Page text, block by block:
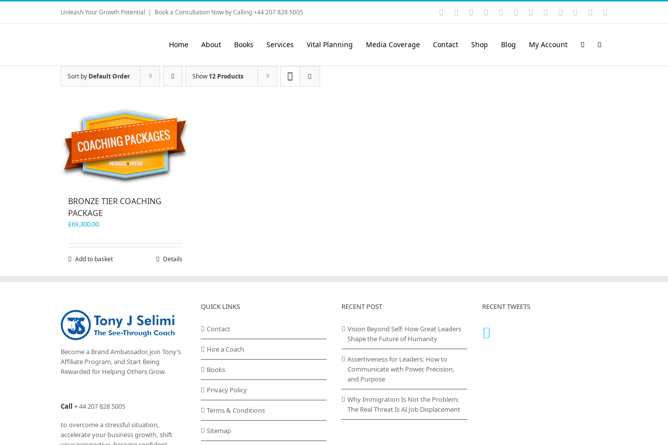
Skip
content
Unleash Your Growth Potential | Book a Consultation Now by Calling +44 207 828 5005 Instagram
YouTubeFacebook LinkedIn
Rss VimeoSkype PayPalSoundCloud
Email
Home About Books Services Vital Planning Media Coverage Contact Shop Blog My Account
Sort by Default Order Show12 Products
BRONZE TIER COACHING
PACKAGE
£69,300.00
Add to basket Details
Become a Brand Ambassador, join Tony’s
Affiliate Program , and Start Being
Rewarded for Helping Others Grow.
Call +44 207 828 5005
to overcome a stressful situation,
accelerate your business growth, shift
QUICK LINKS
Contact
Hire a Coach
Books
Privacy Policy
Terms & Conditions
Sitemap
RECENT POST
Vision Beyond Self: How Great Leaders
Shape the Future of Humanity
Assertiveness for Leaders: How to
Communicate with Power, Precision,
and Purpose
Why Immigration Is Not the Problem:
The Real Threat Is AI Job Displacement
RECENT TWEETS